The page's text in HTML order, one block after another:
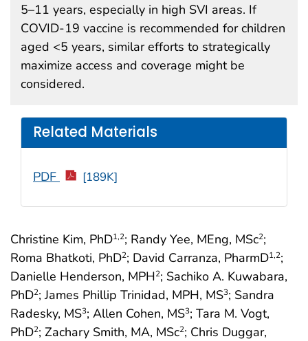
Christine Kim, PhD1,2; Randy Yee, MEng, MSc2;
Roma Bhatkoti, PhD2; David Carranza, PharmD1,2;
Danielle Henderson, MPH2; Sachiko A. Kuwabara,
PhD2; James Phillip Trinidad, MPH, MS3; Sandra
Radesky, MS3; Allen Cohen, MS3; Tara M. Vogt,
PhD2; Zachary Smith, MA, MSc2; Chris Duggar,
5–11 years, especially in high SVI areas. If
COVID-19 vaccine is recommended for children
aged <5 years, similar efforts to strategically
maximize access and coverage might be
considered.
Related Materials
PDF [189K]